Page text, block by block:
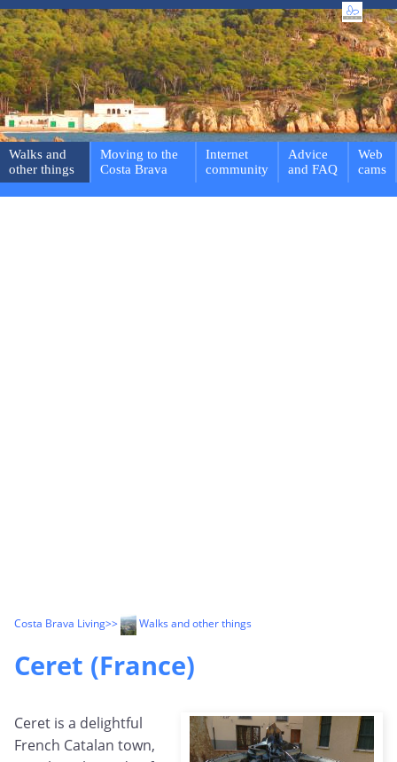
Walks and
other things
Moving to the
Costa Brava
Internet
community
Advice
and FAQ
Web
cams
Costa Brava Living>> Walks and other things
Ceret (France)
Ceret is a delightful
French Catalan town,